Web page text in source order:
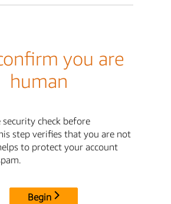
you are
human
check before
step verifies that you are not
to protect your account
Begin